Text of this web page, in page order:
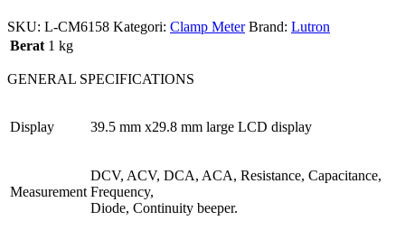
SKU: L-CM6158 Kategori: Clamp Meter Brand: Lutron
Berat 1 kg
GENERAL SPECIFICATIONS
Display 39.5 mm x29.8 mm large LCD display
Measurement
DCV, ACV, DCA, ACA, Resistance, Capacitance,
Frequency,
Diode, Continuity beeper.